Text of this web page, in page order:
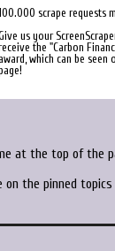
scrape requests
us your
the "Carbon
which can be seen
at the top of the
on the pinned